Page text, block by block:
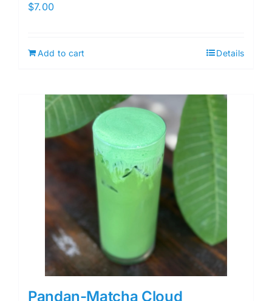
$7.00
Add to cart Details
Pandan-Matcha Cloud